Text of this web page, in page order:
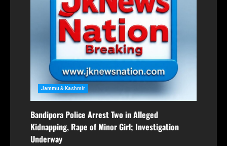
Jammu & Kashmir
Bandipora Police Arrest Two in Alleged
Kidnapping, Rape of Minor Girl; Investigation
Underway